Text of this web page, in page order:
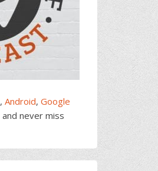
, Android, Google
and never miss